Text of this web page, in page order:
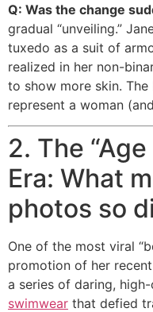
Q: Was the change
gradual “unveiling.”
tuxedo as a suit of
realized in her non-
to show more skin.
represent a woman
2. The
Era: What
photos so
One of the most viral
promotion of her
a series of daring,
swimwear that defied